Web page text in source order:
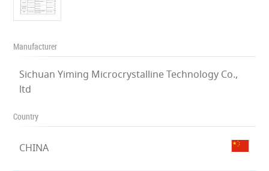
Manufacturer
Sichuan Yiming Microcrystalline Technology Co.,
ltd
Country
CHINA